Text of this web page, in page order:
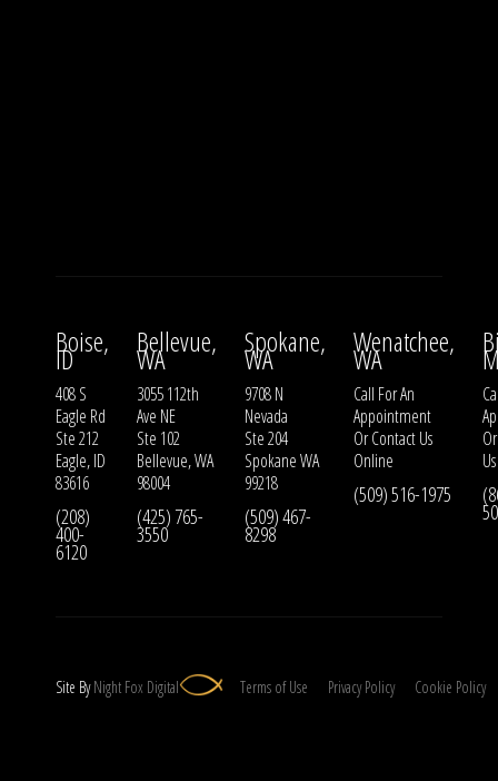
Boise,
ID
408 S
Eagle Rd
Ste 212
Eagle, ID
83616
(208)
400-
6120
Bellevue,
WA
3055 112th
Ave NE
Ste 102
Bellevue, WA
98004
(425) 765-
3550
Spokane,
WA
9708 N
Nevada
Ste 204
Spokane WA
99218
(509) 467-
8298
Wenatchee,
WA
Call For An
Appointment
OrContact Us
Online
(509) 516-1975
Us
Site ByNight Fox Digital Terms of Use Privacy Policy Cookie Policy